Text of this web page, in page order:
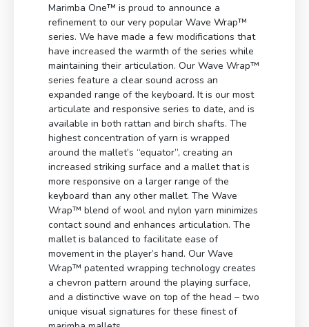
Marimba One™ is proud to announce a
refinement to our very popular Wave Wrap™
series. We have made a few modifications that
have increased the warmth of the series while
maintaining their articulation. Our Wave Wrap™
series feature a clear sound across an
expanded range of the keyboard. It is our most
articulate and responsive series to date, and is
available in both rattan and birch shafts. The
highest concentration of yarn is wrapped
around the mallet’s “equator”, creating an
increased striking surface and a mallet that is
more responsive on a larger range of the
keyboard than any other mallet. The Wave
Wrap™ blend of wool and nylon yarn minimizes
contact sound and enhances articulation. The
mallet is balanced to facilitate ease of
movement in the player’s hand. Our Wave
Wrap™ patented wrapping technology creates
a chevron pattern around the playing surface,
and a distinctive wave on top of the head – two
unique visual signatures for these finest of